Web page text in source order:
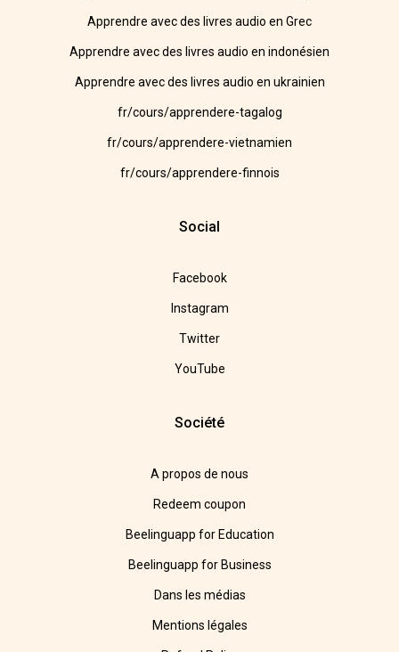
Apprendre avec des livres audio en Grec
Apprendre avec des livres audio en indonésien
Apprendre avec des livres audio en ukrainien
fr/cours/apprendere-tagalog
fr/cours/apprendere-vietnamien
fr/cours/apprendere-finnois
Social
Facebook
Instagram
Twitter
YouTube
Société
A propos de nous
Redeem coupon
Beelinguapp for Education
Beelinguapp for Business
Dans les médias
Mentions légales